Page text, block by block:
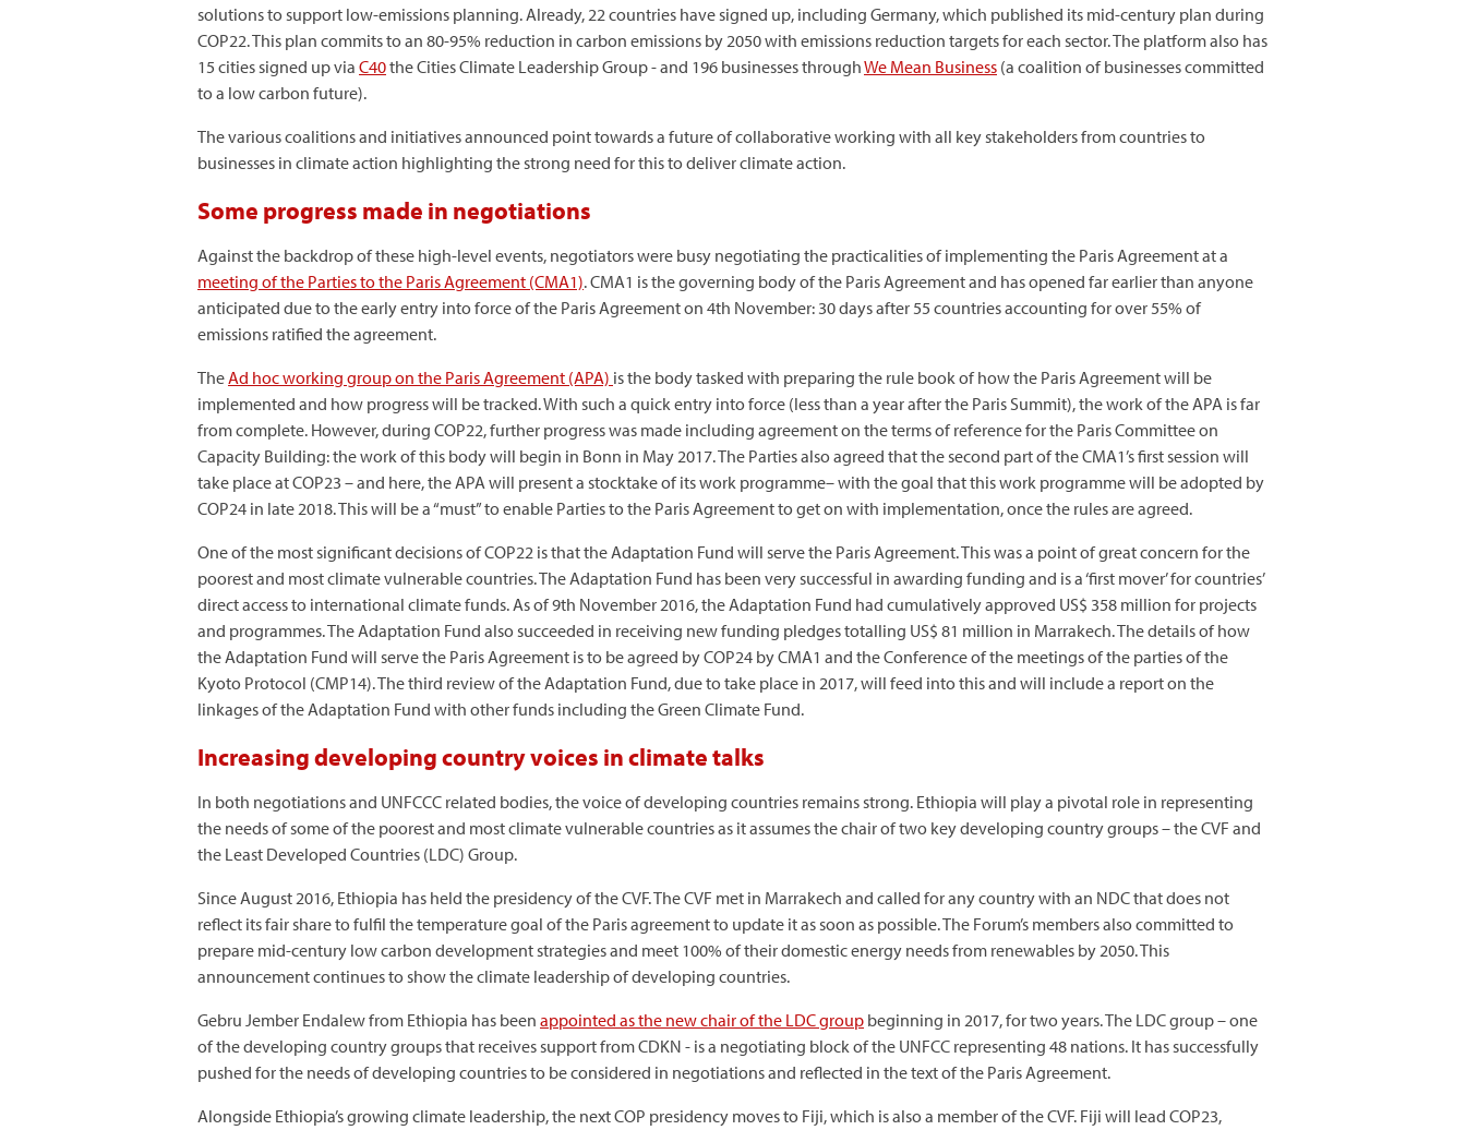
solutions to support low-emissions planning. Already, 22 countries have signed up, including Germany, which published its mid-century plan during
COP22. This plan commits to an 80-95% reduction in carbon emissions by 2050 with emissions reduction targets for each sector. The platform also has
15 cities signed up via C40the Cities Climate Leadership Group - and 196 businesses throughWe Mean Business (a coalition of businesses committed
to a low carbon future).
The various coalitions and initiatives announced point towards a future of collaborative working with all key stakeholders from countries to
businesses in climate action highlighting the strong need for this to deliver climate action.
Some progress made in negotiations
Against the backdrop of these high-level events, negotiators were busy negotiating the practicalities of implementing the Paris Agreement at a
meeting of the Parties to the Paris Agreement (CMA1). CMA1 is the governing body of the Paris Agreement and has opened far earlier than anyone
anticipated due to the early entry into force of the Paris Agreement on 4th November: 30 days after 55 countries accounting for over 55% of
emissions ratified the agreement.
TheAd hoc working group on the Paris Agreement (APA) is the body tasked with preparing the rule book of how the Paris Agreement will be
implemented and how progress will be tracked. With such a quick entry into force (less than a year after the Paris Summit), the work of the APA is far
from complete. However, during COP22, further progress was made including agreement on the terms of reference for the Paris Committee on
Capacity Building: the work of this body will begin in Bonn in May 2017. The Parties also agreed that the second part of the CMA1’s first session will
take place at COP23 – and here, the APA will present a stocktake of its work programme– with the goal that this work programme will be adopted by
COP24 in late 2018. This will be a “must” to enable Parties to the Paris Agreement to get on with implementation, once the rules are agreed.
One of the most significant decisions of COP22 is that the Adaptation Fund will serve the Paris Agreement. This was a point of great concern for the
poorest and most climate vulnerable countries. The Adaptation Fund has been very successful in awarding funding and is a ‘first mover’ for countries’
direct access to international climate funds. As of 9th November 2016, the Adaptation Fund had cumulatively approved US$ 358 million for projects
and programmes. The Adaptation Fund also succeeded in receiving new funding pledges totalling US$ 81 million in Marrakech. The details of how
the Adaptation Fund will serve the Paris Agreement is to be agreed by COP24 by CMA1 and the Conference of the meetings of the parties of the
Kyoto Protocol (CMP14). The third review of the Adaptation Fund, due to take place in 2017, will feed into this and will include a report on the
linkages of the Adaptation Fund with other funds including the Green Climate Fund.
Increasing developing country voices in climate talks
In both negotiations and UNFCCC related bodies, the voice of developing countries remains strong. Ethiopia will play a pivotal role in representing
the needs of some of the poorest and most climate vulnerable countries as it assumes the chair of two key developing country groups – the CVF and
the Least Developed Countries (LDC) Group.
Since August 2016, Ethiopia has held the presidency of the CVF. The CVF met in Marrakech and called for any country with an NDC that does not
reflect its fair share to fulfil the temperature goal of the Paris agreement to update it as soon as possible. The Forum’s members also committed to
prepare mid-century low carbon development strategies and meet 100% of their domestic energy needs from renewables by 2050. This
announcement continues to show the climate leadership of developing countries.
Gebru Jember Endalew from Ethiopia has been appointed as the new chair of the LDC group beginning in 2017, for two years. The LDC group – one
of the developing country groups that receives support from CDKN - is a negotiating block of the UNFCC representing 48 nations. It has successfully
pushed for the needs of developing countries to be considered in negotiations and reflected in the text of the Paris Agreement.
Alongside Ethiopia’s growing climate leadership, the next COP presidency moves to Fiji, which is also a member of the CVF. Fiji will lead COP23,